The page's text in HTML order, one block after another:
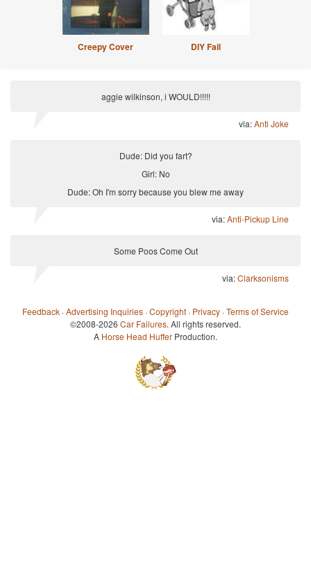
Creepy Cover DIY Fail
aggie wilkinson, i WOULD!!!!!
via:Anti Joke
Dude: Did you fart?
Girl: No
Dude: Oh I'm sorry because you blew me away
via:Anti-Pickup Line
Some Poos Come Out
via:Clarksonisms
Feedback ·Advertising Inquiries ·Copyright · Privacy ·Terms of Service
©2008-2026 Car Failures. All rights reserved.
A Horse Head Huffer Production.